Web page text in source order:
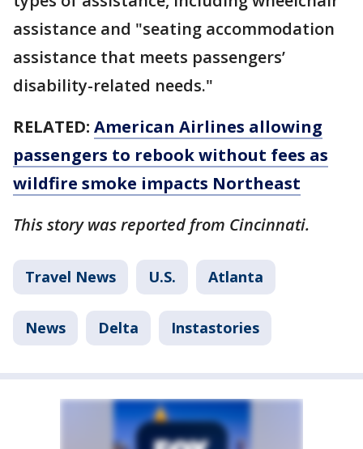
assistance and "seating accommodation
assistance that meets passengers’
disability-related needs."
RELATED: American Airlines allowing
passengers to rebook without fees as
wildfire smoke impacts Northeast
This story was reported from Cincinnati.
Travel News U.S. Atlanta
News Delta Instastories